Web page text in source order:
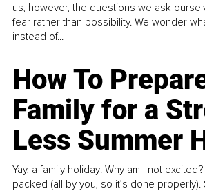
us, however, the questions we ask
fear rather than possibility. We wonder
instead of...
How To
Family for a
Less Summer
Yay, a family holiday! Why am I not
packed (all by you, so it’s done